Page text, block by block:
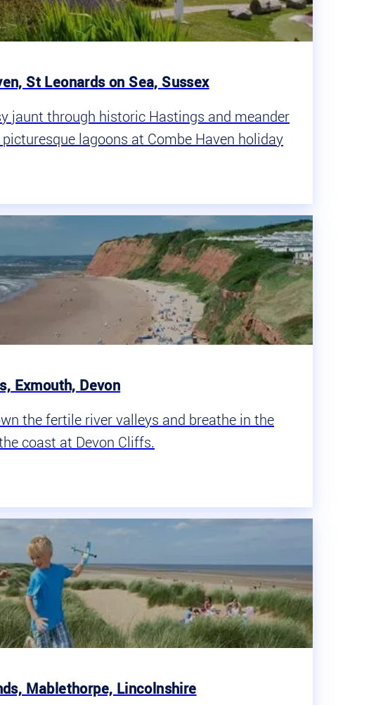
St Leonards on Sea, Sussex
jaunt through historic Hastings and meander
lagoons at Combe Haven holiday
Exmouth, Devon
the fertile river valleys and breathe in the
coast at Devon Cliffs.
Mablethorpe, Lincolnshire